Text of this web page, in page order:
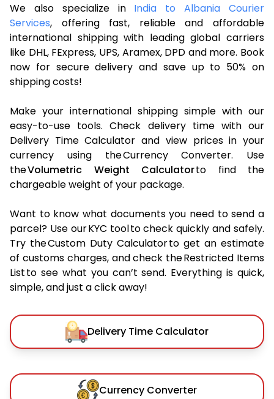
We also specialize in India to Albania Courier
Services, offering fast, reliable and affordable
international shipping with leading global carriers
like DHL, FExpress, UPS, Aramex, DPD and more. Book
now for secure delivery and save up to 50% on
shipping costs!
Make your international shipping simple with our
easy-to-use tools. Check delivery time with our
Delivery Time Calculator and view prices in your
currency using the Currency Converter. Use
theVolumetric Weight Calculatorto find the
chargeable weight of your package.
Want to know what documents you need to send a
parcel? Use our KYC tool to check quickly and safely.
Try the Custom Duty Calculator to get an estimate
of customs charges, and check the Restricted Items
List to see what you can’t send. Everything is quick,
simple, and just a click away!
Delivery Time Calculator
Currency Converter